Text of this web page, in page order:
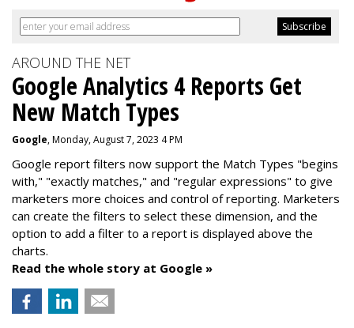
AROUND THE NET
Google Analytics 4 Reports Get
New Match Types
Google, Monday, August 7, 2023 4 PM
Google report filters now support the Match Types "begins
with," "exactly matches," and "regular expressions" to give
marketers more choices and control of reporting. Marketers
can create the filters to select these dimension, and the
option to add a filter to a report is displayed above the
charts.
Read the whole story at Google »